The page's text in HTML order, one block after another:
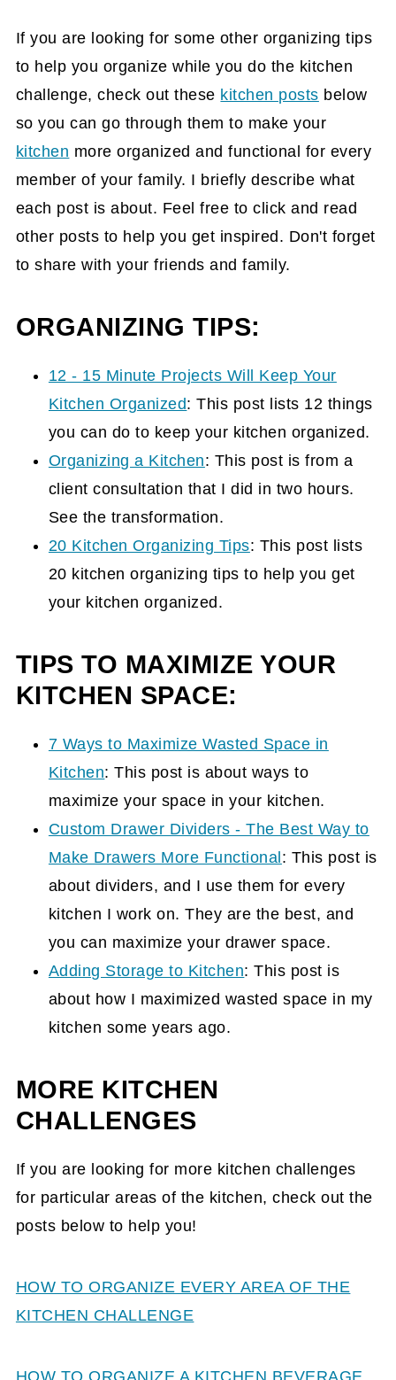
If you are looking for some other organizing tips
to help you organize while you do the kitchen
challenge, check out these kitchen posts below
so you can go through them to make your
kitchen more organized and functional for every
member of your family. I briefly describe what
each post is about. Feel free to click and read
other posts to help you get inspired. Don't forget
to share with your friends and family.
ORGANIZING TIPS:
12 - 15 Minute Projects Will Keep Your
Kitchen Organized: This post lists 12 things
you can do to keep your kitchen organized.
Organizing a Kitchen: This post is from a
client consultation that I did in two hours.
See the transformation.
20 Kitchen Organizing Tips: This post lists
20 kitchen organizing tips to help you get
your kitchen organized.
TIPS TO MAXIMIZE YOUR
KITCHEN SPACE:
7 Ways to Maximize Wasted Space in
Kitchen: This post is about ways to
maximize your space in your kitchen.
Custom Drawer Dividers - The Best Way to
Make Drawers More Functional : This post is
about dividers, and I use them for every
kitchen I work on. They are the best, and
you can maximize your drawer space.
Adding Storage to Kitchen: This post is
about how I maximized wasted space in my
kitchen some years ago.
MORE KITCHEN
CHALLENGES
If you are looking for more kitchen challenges
for particular areas of the kitchen, check out the
posts below to help you!
HOW TO ORGANIZE EVERY AREA OF THE
KITCHEN CHALLENGE
HOW TO ORGANIZE A KITCHEN BEVERAGE